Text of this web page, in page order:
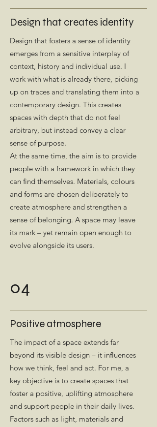
Design that creates identity
Design that fosters a sense of identity
emerges from a sensitive interplay of
context, history and individual use. I
work with what is already there, picking
up on traces and translating them into a
contemporary design. This creates
spaces with depth that do not feel
arbitrary, but instead convey a clear
sense of purpose.
At the same time, the aim is to provide
people with a framework in which they
can find themselves. Materials, colours
and forms are chosen deliberately to
create atmosphere and strengthen a
sense of belonging. A space may leave
its mark – yet remain open enough to
evolve alongside its users.
04
Positive atmosphere
The impact of a space extends far
beyond its visible design – it influences
how we think, feel and act. For me, a
key objective is to create spaces that
foster a positive, uplifting atmosphere
and support people in their daily lives.
Factors such as light, materials and